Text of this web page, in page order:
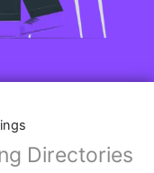
Directories